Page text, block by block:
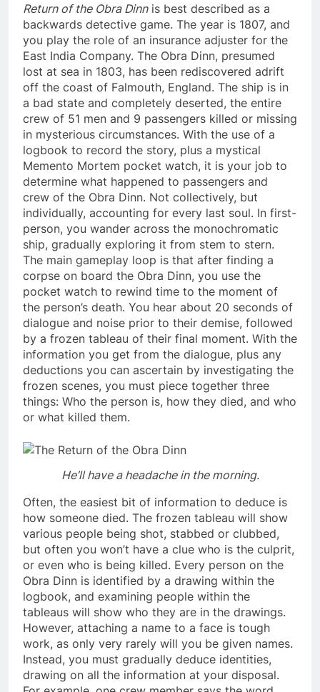
Return of the Obra Dinnis best described as a
backwards detective game. The year is 1807, and
you play the role of an insurance adjuster for the
East India Company. The Obra Dinn, presumed
lost at sea in 1803, has been rediscovered adrift
off the coast of Falmouth, England. The ship is in
a bad state and completely deserted, the entire
crew of 51 men and 9 passengers killed or missing
in mysterious circumstances. With the use of a
logbook to record the story, plus a mystical
Memento Mortem pocket watch, it is your job to
determine what happened to passengers and
crew of the Obra Dinn. Not collectively, but
individually, accounting for every last soul. In first-
person, you wander across the monochromatic
ship, gradually exploring it from stem to stern.
The main gameplay loop is that after finding a
corpse on board the Obra Dinn, you use the
pocket watch to rewind time to the moment of
the person’s death. You hear about 20 seconds of
dialogue and noise prior to their demise, followed
by a frozen tableau of their final moment. With the
information you get from the dialogue, plus any
deductions you can ascertain by investigating the
frozen scenes, you must piece together three
things: Who the person is, how they died, and who
or what killed them.
He’ll have a headache in the morning.
Often, the easiest bit of information to deduce is
how someone died. The frozen tableau will show
various people being shot, stabbed or clubbed,
but often you won’t have a clue who is the culprit,
or even who is being killed. Every person on the
Obra Dinn is identified by a drawing within the
logbook, and examining people within the
tableaus will show who they are in the drawings.
However, attaching a name to a face is tough
work, as only very rarely will you be given names.
Instead, you must gradually deduce identities,
drawing on all the information at your disposal.